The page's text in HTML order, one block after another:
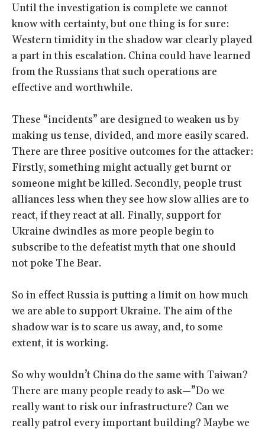
Until the investigation is complete we cannot
know with certainty, but one thing is for sure:
Western timidity in the shadow war clearly played
a part in this escalation. China could have learned
from the Russians that such operations are
effective and worthwhile.
These “incidents” are designed to weaken us by
making us tense, divided, and more easily scared.
There are three positive outcomes for the attacker:
Firstly, something might actually get burnt or
someone might be killed. Secondly, people trust
alliances less when they see how slow allies are to
react, if they react at all. Finally, support for
Ukraine dwindles as more people begin to
subscribe to the defeatist myth that one should
not poke The Bear.
So in effect Russia is putting a limit on how much
we are able to support Ukraine. The aim of the
shadow war is to scare us away, and, to some
extent, it is working.
So why wouldn’t China do the same with Taiwan?
There are many people ready to ask—”Do we
really want to risk our infrastructure? Can we
really patrol every important building? Maybe we